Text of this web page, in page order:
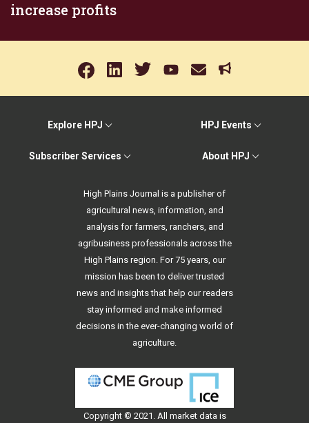
increase profits
Explore HPJ HPJ Events
Subscriber Services About HPJ
High Plains Journal is a publisher of
agricultural news, information, and
analysis for farmers, ranchers, and
agribusiness professionals across the
High Plains region. For 75 years, our
mission has been to deliver trusted
news and insights that help our readers
stay informed and make informed
decisions in the ever-changing world of
agriculture.
Copyright © 2021. All market data is